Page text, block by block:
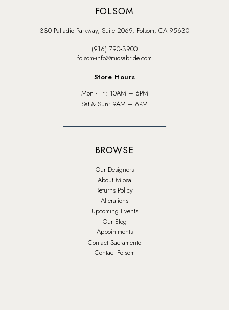
FOLSOM
330 Palladio Parkway, Suite 2069, Folsom, CA 95630
(916) 790‑3900
folsom-info@miosabride.com
Store Hours
Mon - Fri: 10AM – 6PM
Sat & Sun: 9AM – 6PM
BROWSE
Our Designers
About Miosa
Returns Policy
Alterations
Upcoming Events
Our Blog
Appointments
Contact Sacramento
Contact Folsom